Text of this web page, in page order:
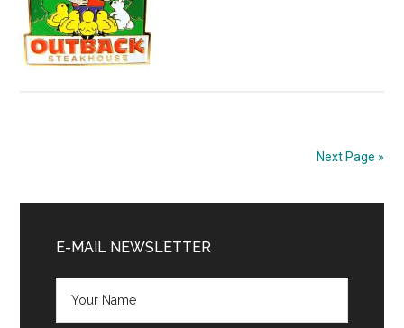
Next Page »
Sidebar
E-MAIL NEWSLETTER